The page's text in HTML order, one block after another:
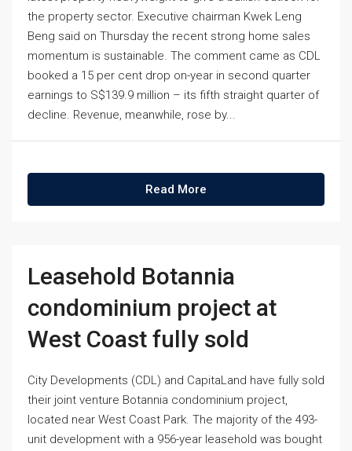
the property sector. Executive chairman Kwek Leng
Beng said on Thursday the recent strong home sales
momentum is sustainable. The comment came as CDL
booked a 15 per cent drop on-year in second quarter
earnings to S$139.9 million – its fifth straight quarter of
decline. Revenue, meanwhile, rose by...
Read More
Leasehold Botannia
condominium project at
West Coast fully sold
City Developments (CDL) and CapitaLand have fully sold
their joint venture Botannia condominium project,
located near West Coast Park. The majority of the 493-
unit development with a 956-year leasehold was bought